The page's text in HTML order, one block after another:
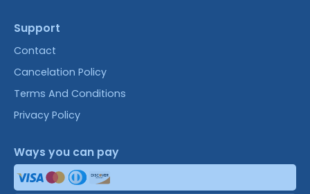
Support
Contact
Cancelation Policy
Terms And Conditions
Privacy Policy
Ways you can pay